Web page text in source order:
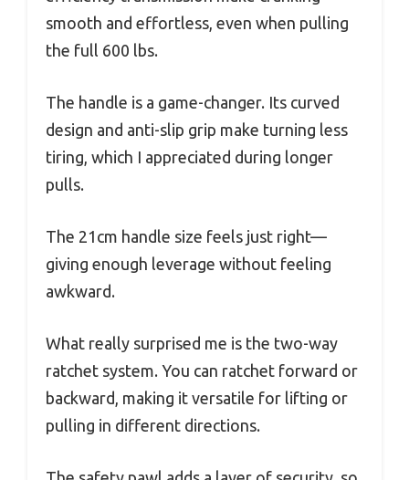
smooth and effortless, even when pulling
the full 600 lbs.
The handle is a game-changer. Its curved
design and anti-slip grip make turning less
tiring, which I appreciated during longer
pulls.
The 21cm handle size feels just right—
giving enough leverage without feeling
awkward.
What really surprised me is the two-way
ratchet system. You can ratchet forward or
backward, making it versatile for lifting or
pulling in different directions.